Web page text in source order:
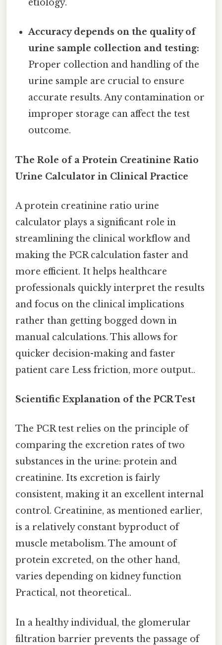
etiology.
Accuracy depends on the quality of
urine sample collection and testing:
Proper collection and handling of the
urine sample are crucial to ensure
accurate results. Any contamination or
improper storage can affect the test
outcome.
The Role of a Protein Creatinine Ratio
Urine Calculator in Clinical Practice
A protein creatinine ratio urine
calculator plays a significant role in
streamlining the clinical workflow and
making the PCR calculation faster and
more efficient. It helps healthcare
professionals quickly interpret the results
and focus on the clinical implications
rather than getting bogged down in
manual calculations. This allows for
quicker decision-making and faster
patient care Less friction, more output..
Scientific Explanation of the PCR Test
The PCR test relies on the principle of
comparing the excretion rates of two
substances in the urine: protein and
creatinine. Its excretion is fairly
consistent, making it an excellent internal
control. Creatinine, as mentioned earlier,
is a relatively constant byproduct of
muscle metabolism. The amount of
protein excreted, on the other hand,
varies depending on kidney function
Practical, not theoretical..
In a healthy individual, the glomerular
filtration barrier prevents the passage of